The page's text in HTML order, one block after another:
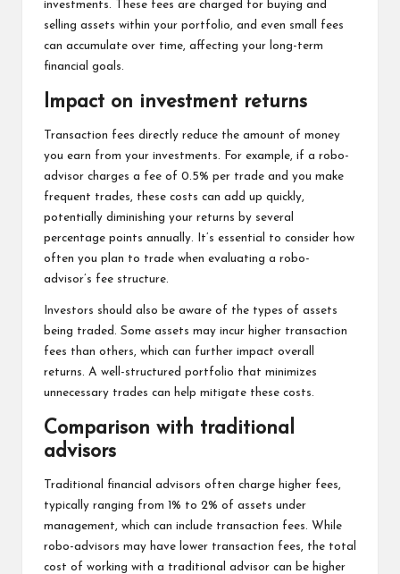
investments. These fees are charged for buying and
selling assets within your portfolio, and even small fees
can accumulate over time, affecting your long-term
financial goals.
Impact on investment returns
Transaction fees directly reduce the amount of money
you earn from your investments. For example, if a robo-
advisor charges a fee of 0.5% per trade and you make
frequent trades, these costs can add up quickly,
potentially diminishing your returns by several
percentage points annually. It’s essential to consider how
often you plan to trade when evaluating a robo-
advisor’s fee structure.
Investors should also be aware of the types of assets
being traded. Some assets may incur higher transaction
fees than others, which can further impact overall
returns. A well-structured portfolio that minimizes
unnecessary trades can help mitigate these costs.
Comparison with traditional
advisors
Traditional financial advisors often charge higher fees,
typically ranging from 1% to 2% of assets under
management, which can include transaction fees. While
robo-advisors may have lower transaction fees, the total
cost of working with a traditional advisor can be higher